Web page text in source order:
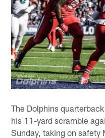
The Dolphins
his 11-yard scramble
Sunday, taking on safety